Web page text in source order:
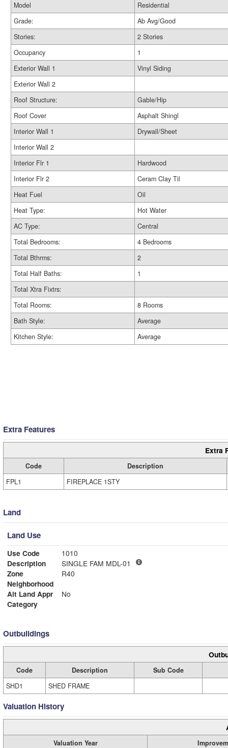
Model
Residential
Grade:
Ab Avg/Good
Stories:
2 Stories
Occupancy
1
Exterior Wall 1
Vinyl Siding
Exterior Wall 2
Roof Structure:
Gable/Hip
Roof Cover
Asphalt Shingl
Interior Wall 1
Drywall/Sheet
Interior Wall 2
Interior Flr 1
Hardwood
Interior Flr 2
Ceram Clay Til
Heat Fuel
Oil
Heat Type:
Hot Water
AC Type:
Central
Total Bedrooms:
4 Bedrooms
Total Bthrms:
2
Total Half Baths:
1
Total Xtra Fixtrs:
Total Rooms:
8 Rooms
Bath Style:
Average
Kitchen Style:
Average
Extra Features
Extra
Code
Description
FPL1
FIREPLACE 1STY
Land
Land Use
Use Code
1010
Description
SINGLE FAM MDL-01
Zone
R40
Neighborhood
Alt Land Appr
No
Category
Outbuildings
Code Description
Sub Code
SHD1
SHED FRAME
Valuation History
Valuation Year